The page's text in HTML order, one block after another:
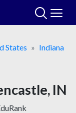
States
Indiana
IN